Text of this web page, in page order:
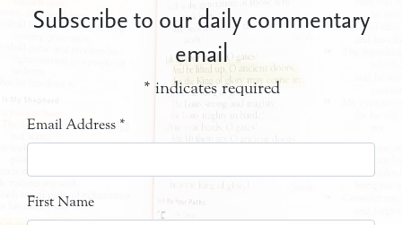
Subscribe to our daily commentary
email
* indicates required
Email Address *
First Name